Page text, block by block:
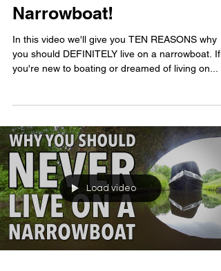
Narrowboat!
In this video we'll give you TEN REASONS why
you should DEFINITELY live on a narrowboat. If
you're new to boating or dreamed of living on...
Load video